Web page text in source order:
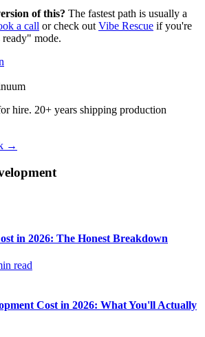
of this? The fastest path is usually a
a call or check outVibe Rescue if you're
mode.
hire. 20+ years shipping production
→
in 2026: The Honest Breakdown
read
Cost in 2026: What You'll Actually